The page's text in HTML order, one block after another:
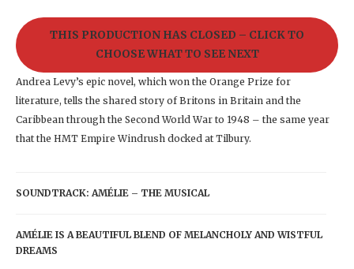
THIS PRODUCTION HAS CLOSED – CLICK TO
CHOOSE WHAT TO SEE NEXT
Andrea Levy’s epic novel, which won the Orange Prize for
literature, tells the shared story of Britons in Britain and the
Caribbean through the Second World War to 1948 – the same year
that the HMT Empire Windrush docked at Tilbury.
SOUNDTRACK: AMÉLIE – THE MUSICAL
AMÉLIE IS A BEAUTIFUL BLEND OF MELANCHOLY AND WISTFUL
DREAMS